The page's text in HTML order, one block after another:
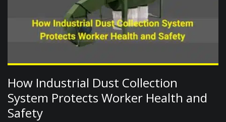
How Industrial Dust Collection
System Protects Worker Health and
Safety